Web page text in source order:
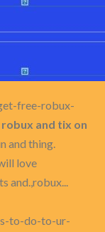
free-robux-
and tix on
and thing.
love
and.,robux...
to-do-to-ur-